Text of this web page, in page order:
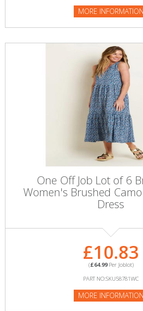
MORE INFORMATION
One Off Job Lot of 6
Women's Brushed
Dress
£10.83
(£64.99Per Joblot)
PART NO:SKU58781WC
MORE INFORMATION